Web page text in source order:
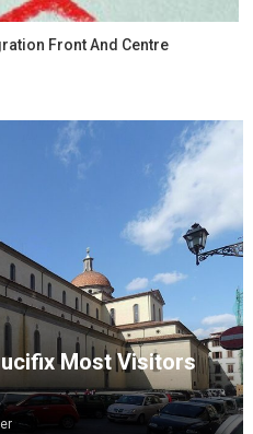
Front And Centre
Most Visitors